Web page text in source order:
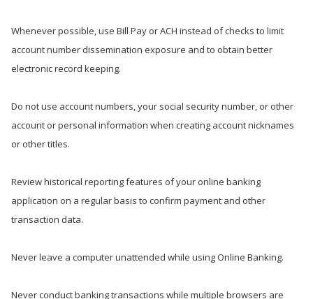
Whenever possible, use Bill Pay or ACH instead of checks to limit
account number dissemination exposure and to obtain better
electronic record keeping.
Do not use account numbers, your social security number, or other
account or personal information when creating account nicknames
or other titles.
Review historical reporting features of your online banking
application on a regular basis to confirm payment and other
transaction data.
Never leave a computer unattended while using Online Banking.
Never conduct banking transactions while multiple browsers are